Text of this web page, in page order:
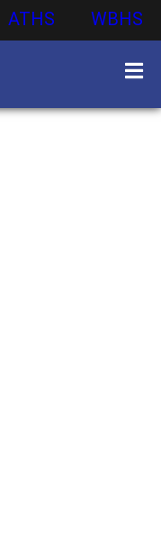
ATHS WBHS